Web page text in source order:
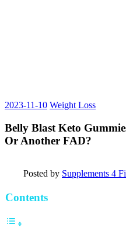
2023-11-10 Weight Loss
Belly Blast Keto
Or Another FAD?
Posted by Supplements 4
Contents